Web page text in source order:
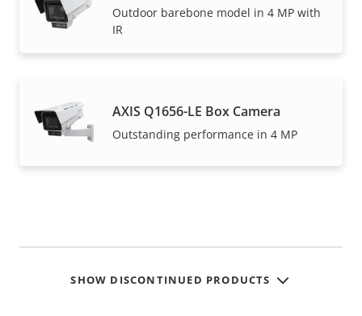
Outdoor barebone model in 4 MP with
IR
AXIS Q1656-LE Box Camera
Outstanding performance in 4 MP
SHOW DISCONTINUED PRODUCTS